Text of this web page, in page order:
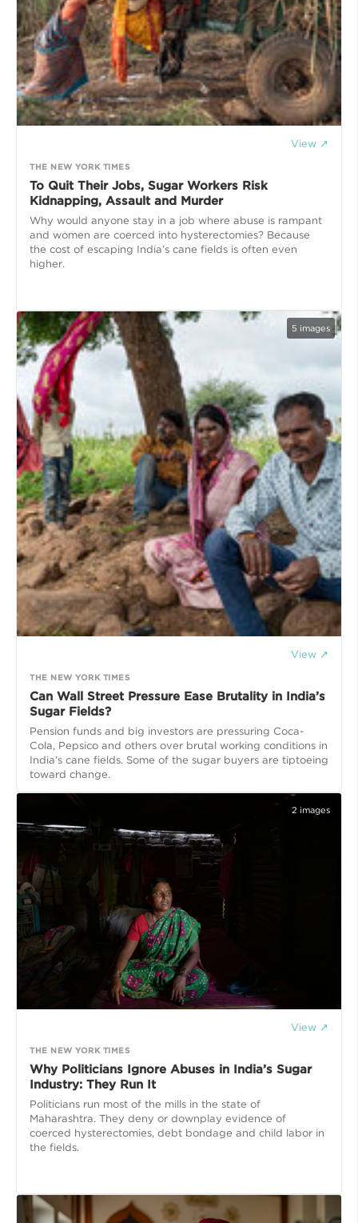
View ↗
THE NEW YORK TIMES
To Quit Their Jobs, Sugar Workers Risk
Kidnapping, Assault and Murder
Why would anyone stay in a job where abuse is rampant
and women are coerced into hysterectomies? Because
the cost of escaping India’s cane fields is often even
higher.
5 images
View ↗
THE NEW YORK TIMES
Can Wall Street Pressure Ease Brutality in India’s
Sugar Fields?
Pension funds and big investors are pressuring Coca-
Cola, Pepsico and others over brutal working conditions in
India’s cane fields. Some of the sugar buyers are tiptoeing
toward change.
2 images
View ↗
THE NEW YORK TIMES
Why Politicians Ignore Abuses in India’s Sugar
Industry: They Run It
Politicians run most of the mills in the state of
Maharashtra. They deny or downplay evidence of
coerced hysterectomies, debt bondage and child labor in
the fields.